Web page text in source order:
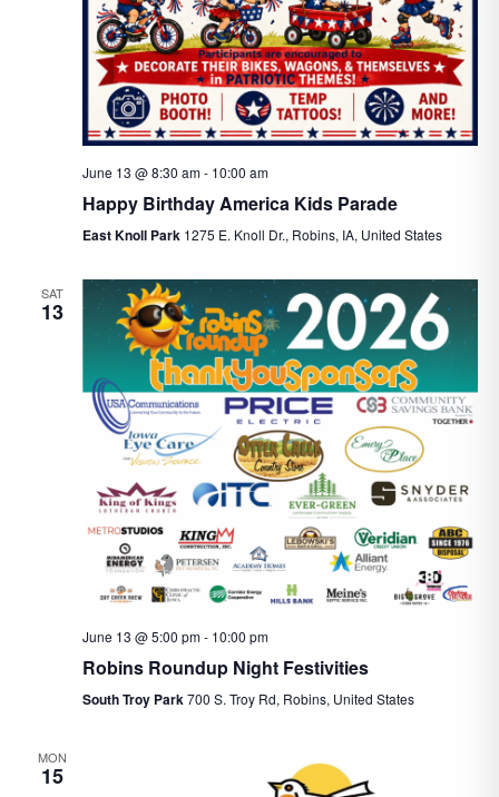
June 13 @ 8:30 am- 10:00 am
Happy Birthday America Kids Parade
East Knoll Park 1275 E. Knoll Dr., Robins, IA, United States
SAT
13
June 13 @ 5:00 pm- 10:00 pm
Robins Roundup Night Festivities
South Troy Park700 S. Troy Rd, Robins, United States
MON
15